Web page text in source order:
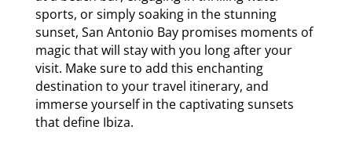
sports, or simply soaking in the stunning
sunset, San Antonio Bay promises moments of
magic that will stay with you long after your
visit. Make sure to add this enchanting
destination to your travel itinerary, and
immerse yourself in the captivating sunsets
that define Ibiza.